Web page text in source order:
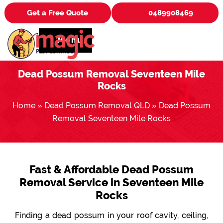
Get a Free Quote 0489908469
Menu
Dead Possum Removal Seventeen Mile
Rocks
Home » Dead Possum Removal QLD » Dead Possum
Removal Seventeen Mile Rocks
Fast & Affordable Dead Possum
Removal Service in Seventeen Mile
Rocks
Finding a dead possum in your roof cavity, ceiling,